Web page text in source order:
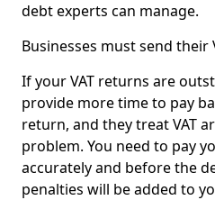
debt experts can manage.
Businesses must send their
If your VAT returns are
provide more time to pay
return, and they treat VAT
problem. You need to pay
accurately and before the
penalties will be added to